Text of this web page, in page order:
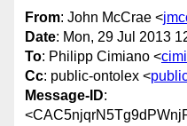
From: John McCrae <
Date: Mon, 29 Jul 2013
To: Philipp Cimiano <
Cc: public-ontolex <
Message-ID: